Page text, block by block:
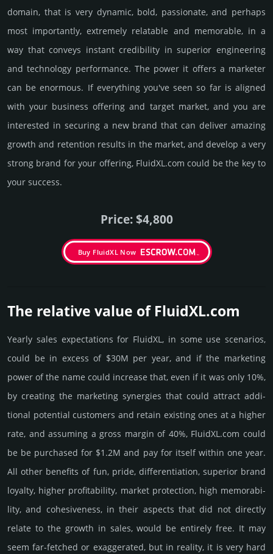
domain, that is very dynamic, bold, passio­nate, and perhaps
most importantly, extremely relatable and memorable, in a
way that conveys instant credibility in supe­rior engi­nee­ring
and techno­logy perfor­mance. The power it offers a marketer
can be enormous. If everything you've seen so far is aligned
with your business offering and target market, and you are
interested in securing a new brand that can deliver amazing
growth and retention results in the market, and develop a very
strong brand for your offering, FluidXL.­com could be the key to
your success.
Price: $4,800
Buy FluidXL Now
The relative value of FluidXL.­com
Yearly sales exp­ecta­tions for FluidXL, in some use scenarios,
could be in excess of $30M per year, and if the marke­ting
power of the name could incre­ase that, even if it was only 10%,
by crea­ting the marke­ting syner­gies that could attract addi­
tional poten­tial cust­omers and retain existing ones at a higher
rate, and assu­ming a gross margin of 40%, FluidXL.­com could
be be pur­chased for $1.2M and pay for itself within one year.
All other bene­fits of fun, pride, differ­entia­tion, supe­rior brand
loya­lty, higher profi­tabi­lity, market pro­tec­tion, high memo­rabi­
lity, and cohe­sive­ness, in their aspects that did not dire­ctly
relate to the growth in sales, would be enti­rely free. It may
seem far-fetched or exaggerated, but in reality, it is very hard